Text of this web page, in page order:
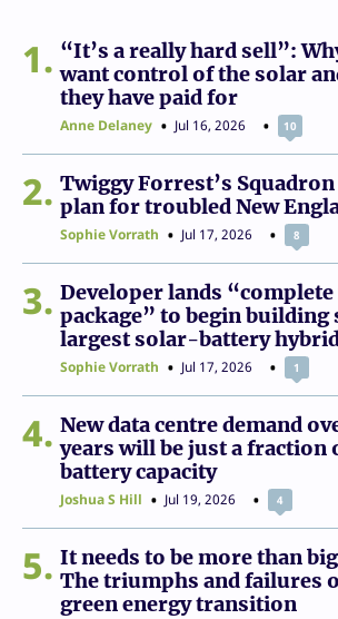
1
“It’s a really hard sell”:
want control of the solar
they have paid for
Anne Delaney Jul 16, 2026 10
2
Twiggy Forrest’s
plan for troubled New
Sophie Vorrath Jul 17, 2026 8
3
Developer lands
package” to begin building
largest solar-battery
Sophie Vorrath Jul 17, 2026 1
4
New data centre demand
years will be just a fraction
battery capacity
Joshua S Hill Jul 19, 2026 4
5
It needs to be more than
The triumphs and failures
green energy transition